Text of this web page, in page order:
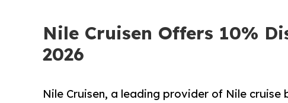
Nile Cruisen Offers 10%
2026
Nile Cruisen, a leading provider of Nile